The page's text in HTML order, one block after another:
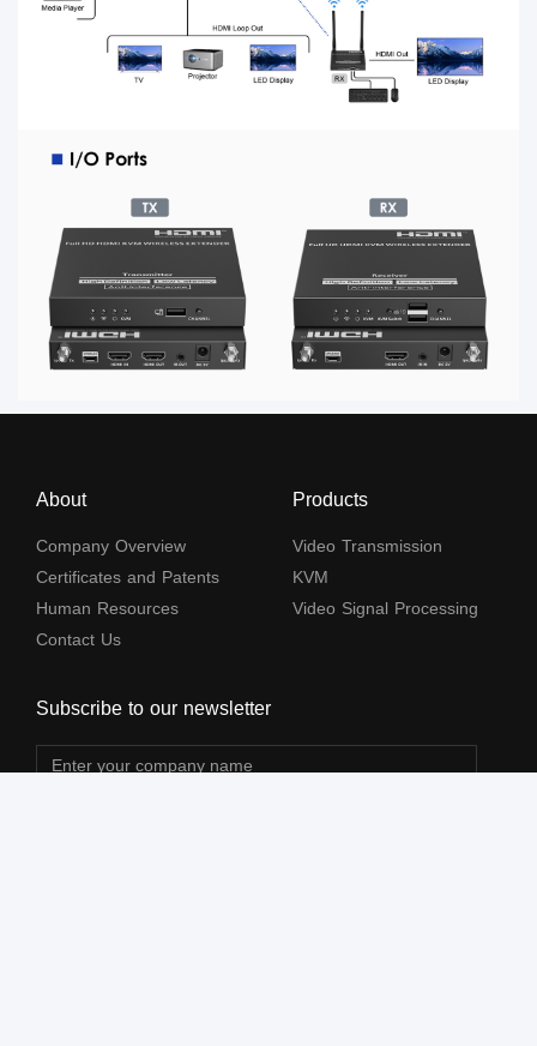
About
Company Overview
Certificates and Patents
Human Resources
Contact Us
Products
Video Transmission
KVM
Video Signal Processing
Subscribe to our newsletter